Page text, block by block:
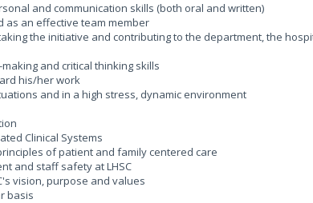
and communication skills (both oral and written)
as an effective team member
the initiative and contributing to the department, the
and critical thinking skills
his/her work
and in a high stress, dynamic environment
Clinical Systems
of patient and family centered care
and staff safety at LHSC
vision, purpose and values
basis